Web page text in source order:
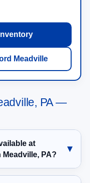
Meadville
PA —
at
Meadville, PA?